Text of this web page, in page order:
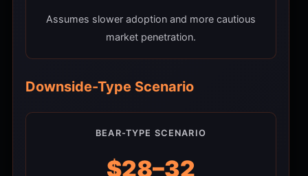
Assumes slower adoption and more cautious
market penetration.
Downside-Type Scenario
BEAR-TYPE SCENARIO
$28–32